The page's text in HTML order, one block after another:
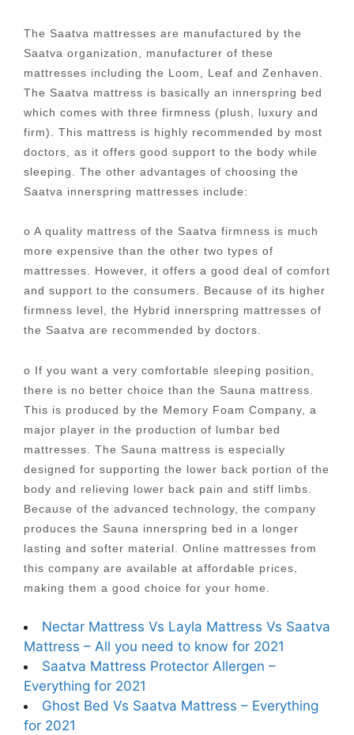
The Saatva mattresses are manufactured by the
Saatva organization, manufacturer of these
mattresses including the Loom, Leaf and Zenhaven.
The Saatva mattress is basically an innerspring bed
which comes with three firmness (plush, luxury and
firm). This mattress is highly recommended by most
doctors, as it offers good support to the body while
sleeping. The other advantages of choosing the
Saatva innerspring mattresses include:
o A quality mattress of the Saatva firmness is much
more expensive than the other two types of
mattresses. However, it offers a good deal of comfort
and support to the consumers. Because of its higher
firmness level, the Hybrid innerspring mattresses of
the Saatva are recommended by doctors.
o If you want a very comfortable sleeping position,
there is no better choice than the Sauna mattress.
This is produced by the Memory Foam Company, a
major player in the production of lumbar bed
mattresses. The Sauna mattress is especially
designed for supporting the lower back portion of the
body and relieving lower back pain and stiff limbs.
Because of the advanced technology, the company
produces the Sauna innerspring bed in a longer
lasting and softer material. Online mattresses from
this company are available at affordable prices,
making them a good choice for your home.
Nectar Mattress Vs Layla Mattress Vs Saatva
Mattress – All you need to know for 2021
Saatva Mattress Protector Allergen –
Everything for 2021
Ghost Bed Vs Saatva Mattress – Everything
for 2021